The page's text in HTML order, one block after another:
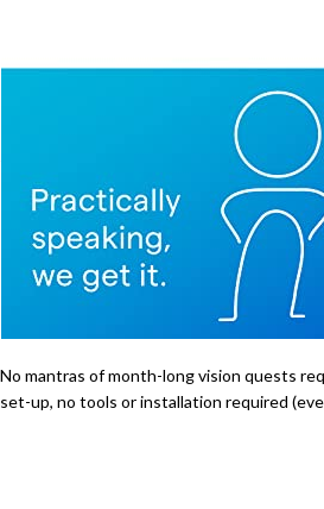
No mantras of month-long vision quests
set-up, no tools or installation required